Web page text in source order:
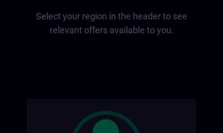
Select your region in the header to see
relevant offers available to you.